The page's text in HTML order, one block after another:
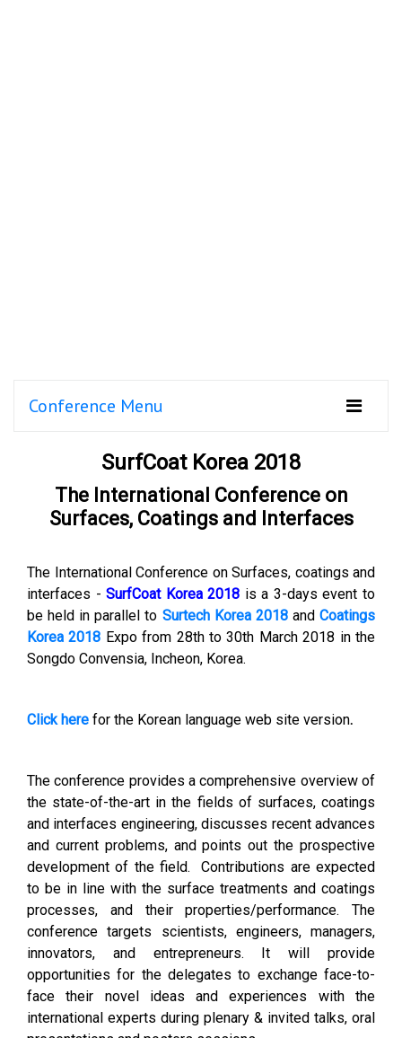
Conference Menu
SurfCoat Korea 2018
The International Conference on
Surfaces, Coatings and Interfaces
The International Conference on Surfaces, coatings and
interfaces -SurfCoat Korea 2018 is a 3-days event to
be held in parallel to Surtech Korea 2018andCoatings
Korea 2018 Expo from 28th to 30th March 2018 in the
Songdo Convensia, Incheon, Korea.
Click here for the Korean language web site version.
The conference provides a comprehensive overview of
the state-of-the-art in the fields of surfaces, coatings
and interfaces engineering, discusses recent advances
and current problems, and points out the prospective
development of the field. Contributions are expected
to be in line with the surface treatments and coatings
processes, and their properties/performance. The
conference targets scientists, engineers, managers,
innovators, and entrepreneurs. It will provide
opportunities for the delegates to exchange face-to-
face their novel ideas and experiences with the
international experts during plenary & invited talks, oral